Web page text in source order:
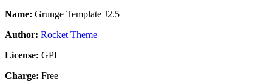
Name: Grunge Template J2.5
Author: Rocket Theme
License: GPL
Charge: Free